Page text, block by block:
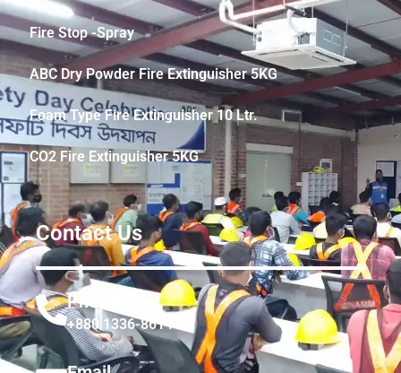
Fire Stop -Spray
ABC Dry Powder Fire Extinguisher 5KG
Foam Type Fire Extinguisher 10 Ltr.
CO2 Fire Extinguisher 5KG
Contact Us
Phone
+880 1336-861441